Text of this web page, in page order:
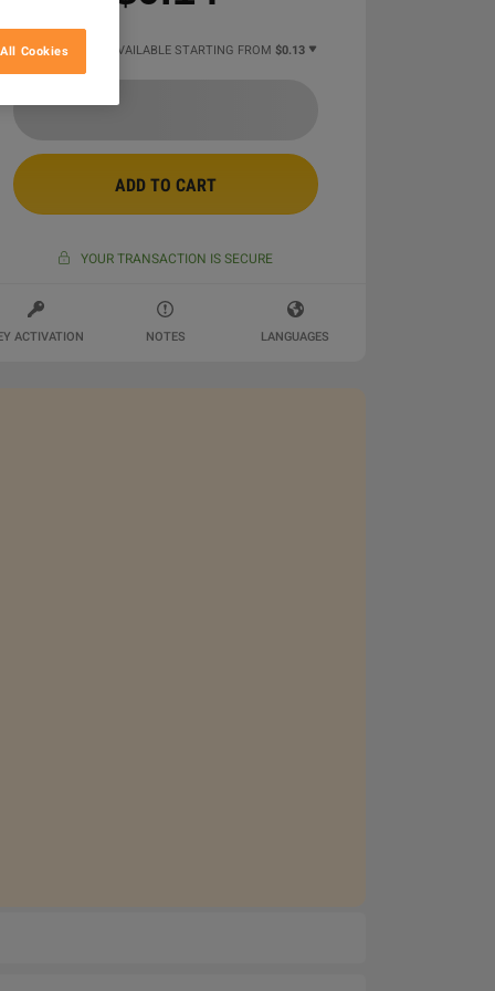
7 MORE OFFERS AVAILABLE STARTING FROM $0.13
ADD TO CART
YOUR TRANSACTION IS SECURE
ACTIVATION NOTES LANGUAGES
Cookies